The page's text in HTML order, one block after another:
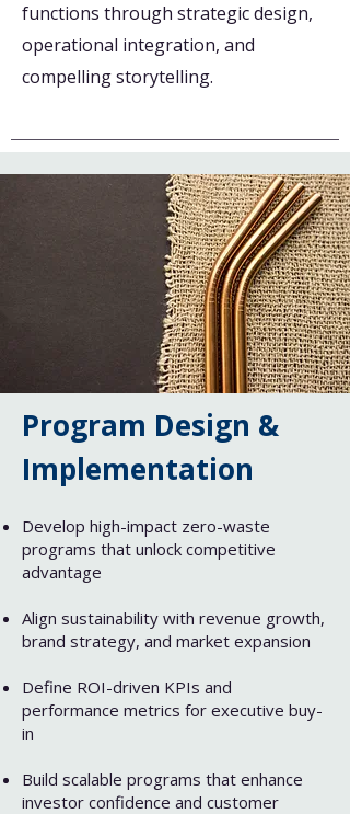
functions through strategic design,
operational integration, and
compelling storytelling.
Program Design &
Implementation​​
Develop high-impact zero-waste
programs that unlock competitive
advantage​
Align sustainability with revenue growth,
brand strategy, and market expansion​
Define ROI-driven KPIs and
performance metrics for executive buy-
in​
Build scalable programs that enhance
investor confidence and customer